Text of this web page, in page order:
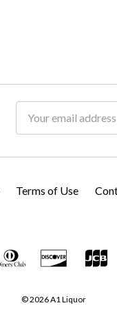
Address
Terms of Use
© 2026 A1 Liquor